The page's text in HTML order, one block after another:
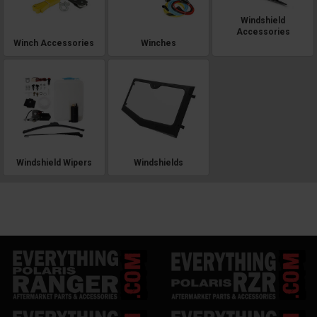
Winch Accessories Winches
Windshield
Accessories
Windshield Wipers Windshields